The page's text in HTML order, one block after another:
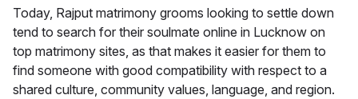
Today, Rajput matrimony grooms looking to settle down
tend to search for their soulmate online in Lucknow on
top matrimony sites, as that makes it easier for them to
find someone with good compatibility with respect to a
shared culture, community values, language, and region.